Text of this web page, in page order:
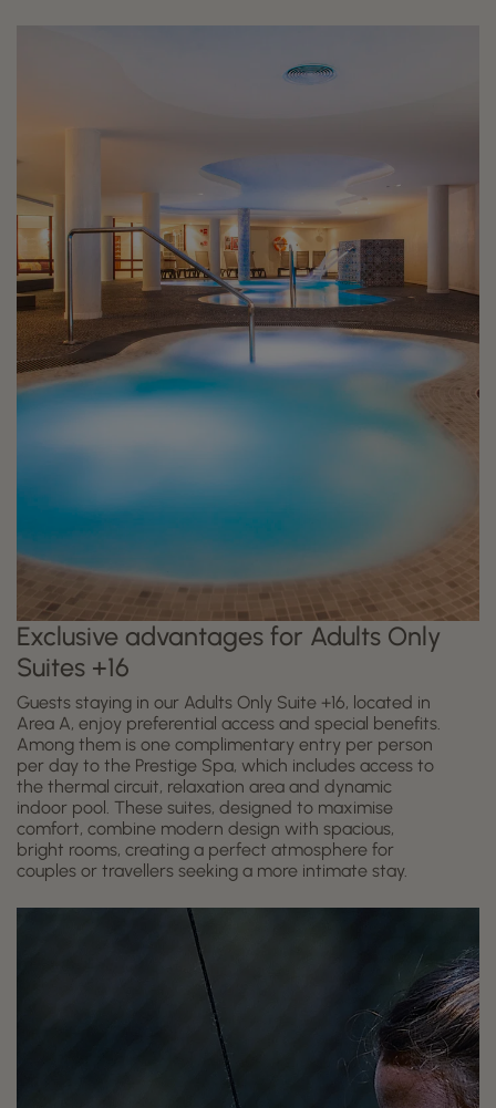
Exclusive advantages for Adults Only
Suites +16
Guests staying in our Adults Only Suite +16, located in
Area A, enjoy preferential access and special benefits.
Among them is one complimentary entry per person
per day to the Prestige Spa, which includes access to
the thermal circuit, relaxation area and dynamic
indoor pool. These suites, designed to maximise
comfort, combine modern design with spacious,
bright rooms, creating a perfect atmosphere for
couples or travellers seeking a more intimate stay.